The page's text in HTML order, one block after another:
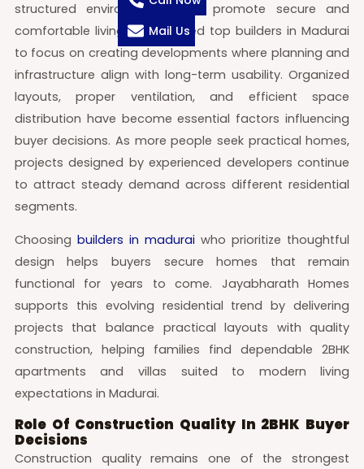
structured environments that promote secure and
comfortable living. This has led top builders in Madurai
to focus on creating developments where planning and
infrastructure align with long-term usability. Organized
layouts, proper ventilation, and efficient space
distribution have become essential factors influencing
buyer decisions. As more people seek practical homes,
projects designed by experienced developers continue
to attract steady demand across different residential
segments.
Choosing builders in madurai who prioritize thoughtful
design helps buyers secure homes that remain
functional for years to come. Jayabharath Homes
supports this evolving residential trend by delivering
projects that balance practical layouts with quality
construction, helping families find dependable 2BHK
apartments and villas suited to modern living
expectations in Madurai.
Role Of Construction Quality In 2BHK Buyer
Decisions
Construction quality remains one of the strongest
Mail Us